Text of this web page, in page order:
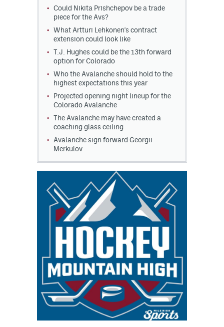
Could Nikita Prishchepov be a trade
piece for the Avs?
What Artturi Lehkonen's contract
extension could look like
T.J. Hughes could be the 13th forward
option for Colorado
Who the Avalanche should hold to the
highest expectations this year
Projected opening night lineup for the
Colorado Avalanche
The Avalanche may have created a
coaching glass ceiling
Avalanche sign forward Georgii
Merkulov